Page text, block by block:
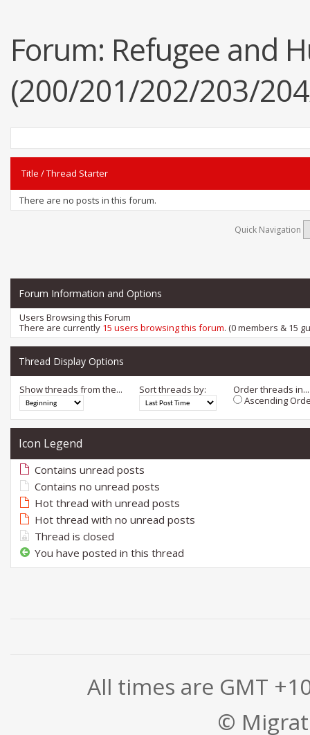
Forum: Refugee and
(200/201/202/203/
Title /Thread Starter
There are no posts in this forum.
Quick Navigation
Forum Information and Options
Users Browsing this Forum
There are currently 15 users browsing this forum. (0 members & 15
Thread Display Options
Show threads from the... Sort threads by:
Order threads in...
Ascending
Icon Legend
Contains unread posts
Contains no unread posts
Hot thread with unread posts
Hot thread with no unread posts
Thread is closed
You have posted in this thread
All times are GMT
©